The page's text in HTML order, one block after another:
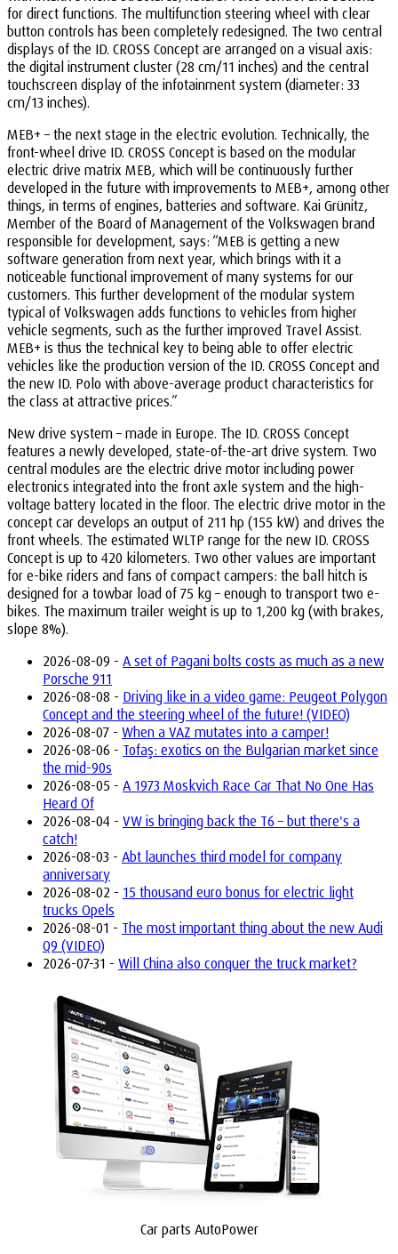
for direct functions. The multifunction steering wheel with clear
button controls has been completely redesigned. The two central
displays of the ID. CROSS Concept are arranged on a visual axis:
the digital instrument cluster (28 cm/11 inches) and the central
touchscreen display of the infotainment system (diameter: 33
cm/13 inches).
MEB+ – the next stage in the electric evolution. Technically, the
front-wheel drive ID. CROSS Concept is based on the modular
electric drive matrix MEB, which will be continuously further
developed in the future with improvements to MEB+, among other
things, in terms of engines, batteries and software. Kai Grünitz,
Member of the Board of Management of the Volkswagen brand
responsible for development, says: “MEB is getting a new
software generation from next year, which brings with it a
noticeable functional improvement of many systems for our
customers. This further development of the modular system
typical of Volkswagen adds functions to vehicles from higher
vehicle segments, such as the further improved Travel Assist.
MEB+ is thus the technical key to being able to offer electric
vehicles like the production version of the ID. CROSS Concept and
the new ID. Polo with above-average product characteristics for
the class at attractive prices.”
New drive system – made in Europe. The ID. CROSS Concept
features a newly developed, state-of-the-art drive system. Two
central modules are the electric drive motor including power
electronics integrated into the front axle system and the high-
voltage battery located in the floor. The electric drive motor in the
concept car develops an output of 211 hp (155 kW) and drives the
front wheels. The estimated WLTP range for the new ID. CROSS
Concept is up to 420 kilometers. Two other values are important
for e-bike riders and fans of compact campers: the ball hitch is
designed for a towbar load of 75 kg – enough to transport two e-
bikes. The maximum trailer weight is up to 1,200 kg (with brakes,
slope 8%).
2026-08-09 - A set of Pagani bolts costs as much as a new
Porsche 911
2026-08-08 - Driving like in a video game: Peugeot Polygon
Concept and the steering wheel of the future! (VIDEO)
2026-08-07 - When a VAZ mutates into a camper!
2026-08-06 - Tofaş: exotics on the Bulgarian market since
the mid-90s
2026-08-05 - A 1973 Moskvich Race Car That No One Has
Heard Of
2026-08-04 - VW is bringing back the T6 – but there's a
catch!
2026-08-03 - Abt launches third model for company
anniversary
2026-08-02 - 15 thousand euro bonus for electric light
trucks Opels
2026-08-01 - The most important thing about the new Audi
Q9 (VIDEO)
2026-07-31 - Will China also conquer the truck market?
Car parts AutoPower